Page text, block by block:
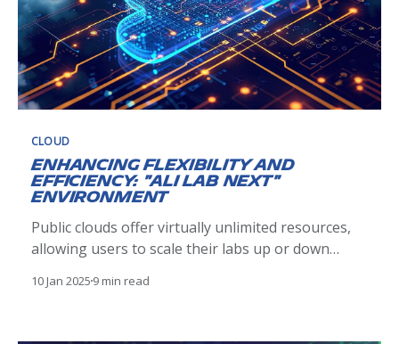
CLOUD
Enhancing Flexibility and
Efficiency: "Ali Lab Next"
Environment
Public clouds offer virtually unlimited resources,
allowing users to scale their labs up or down
handle varying workloads without investing in
10 Jan 2025 9 min read